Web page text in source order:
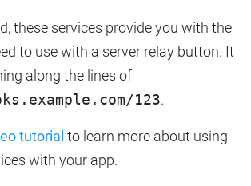
these services provide you with the
to use with a server relay button. It
along the lines of
123.
tutorial to learn more about using
with your app.